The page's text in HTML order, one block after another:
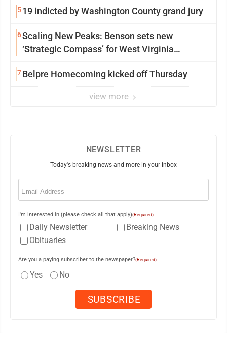
519 indicted by Washington County grand jury
6Scaling New Peaks: Benson sets new
‘Strategic Compass’ for West Virginia
7Belpre Homecoming kicked off Thursday
view more
NEWSLETTER
Today's breaking news and more in your inbox
Email
I'm interested in (please check all that apply)(Required)
Daily Newsletter
Breaking News
Obituaries
Are you a paying subscriber to the newspaper?(Required)
Yes No